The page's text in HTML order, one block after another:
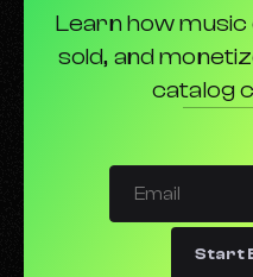
Types of Microphones and
These Are the 10 Best
The Best Headphones for
Learn how
sold, and
catalog
Start